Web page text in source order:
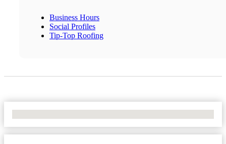
Business Hours
Social Profiles
Tip-Top Roofing